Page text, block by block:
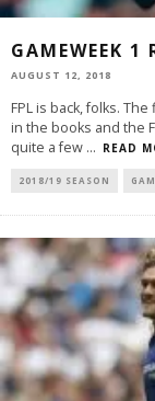
GAMEWEEK
AUGUST 12, 2018
FPL is back, folks.
in the books and the
quite a few ... READ
2018/19 SEASON